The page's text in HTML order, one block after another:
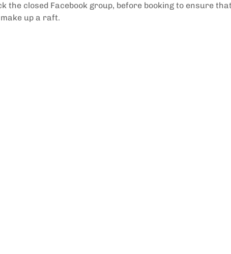
the closed Facebook group, before booking to ensure
up a raft.